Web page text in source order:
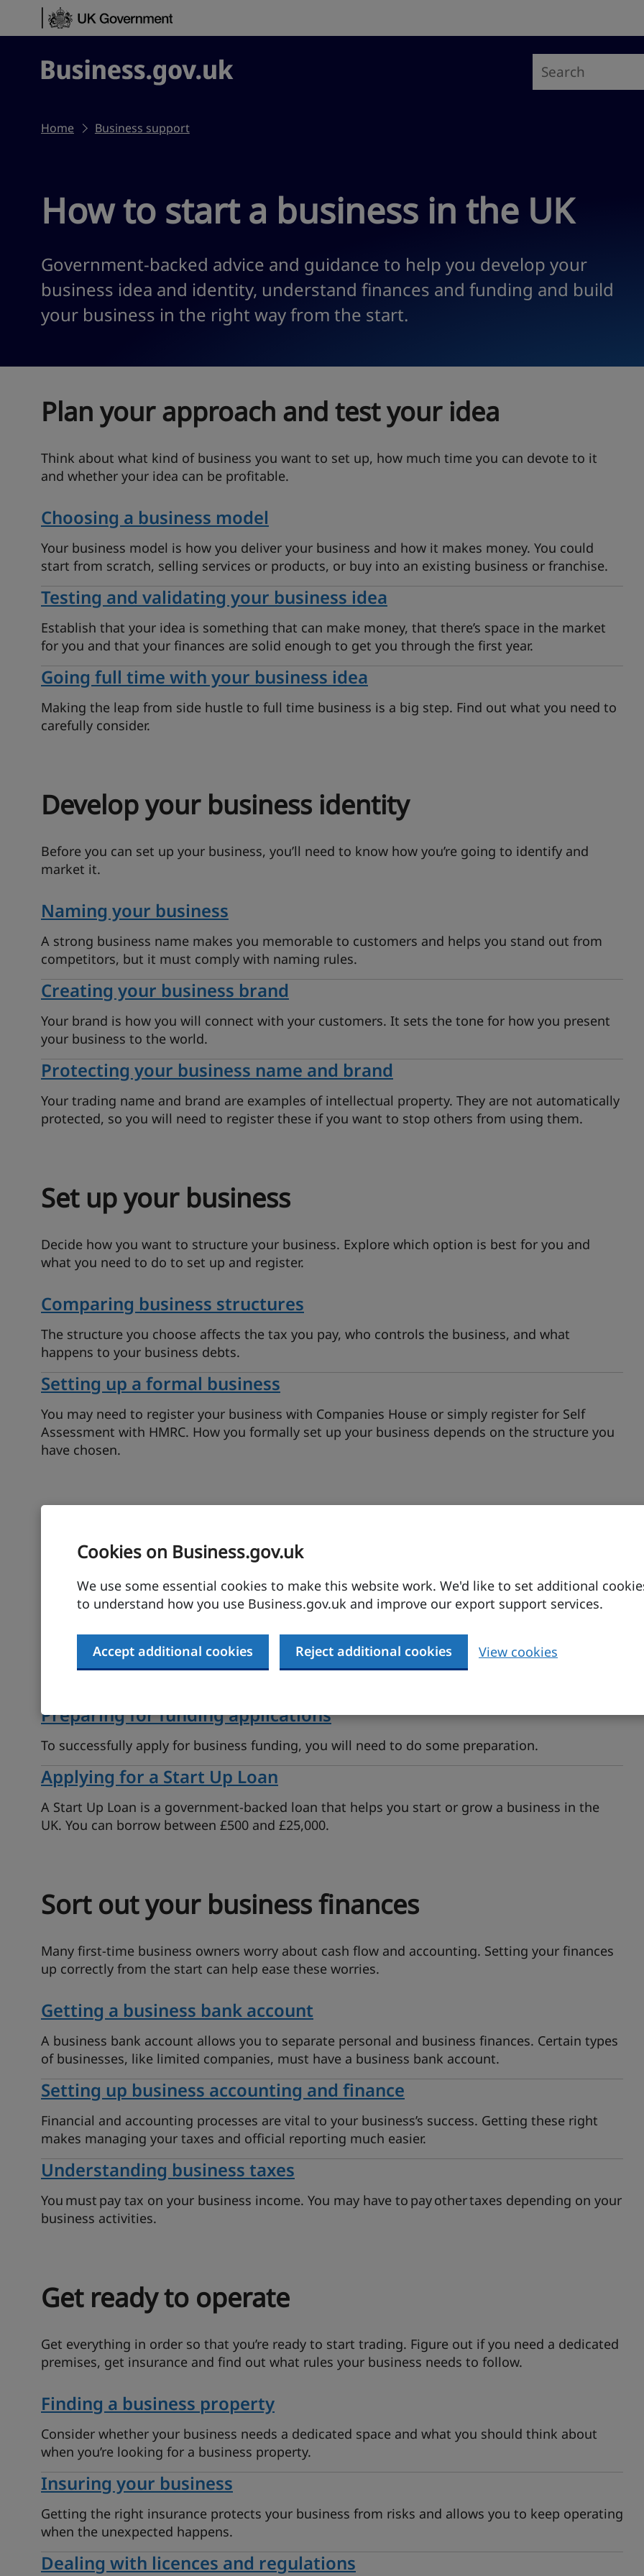
Cookies on Business.gov.uk
We use some essential cookies to make this website work. We'd like to set additional
to understand how you use Business.gov.uk and improve our export support services.
Accept additional cookies Reject additional cookies View cookies
Skip to content
Business.gov.uk
Home Business support
How to start a business in the UK
Government-backed advice and guidance to help you develop your
business idea and identity, understand finances and funding and build
your business in the right way from the start.
Plan your approach and test your idea
Think about what kind of business you want to set up, how much time you can devote to it
and whether your idea can be profitable.
Choosing a business model
Your business model is how you deliver your business and how it makes money. You could
start from scratch, selling services or products, or buy into an existing business or franchise.
Testing and validating your business idea
Establish that your idea is something that can make money, that there’s space in the market
for you and that your finances are solid enough to get you through the first year.
Going full time with your business idea
Making the leap from side hustle to full time business is a big step. Find out what you need to
carefully consider.
Develop your business identity
Before you can set up your business, you’ll need to know how you’re going to identify and
market it.
Naming your business
A strong business name makes you memorable to customers and helps you stand out from
competitors, but it must comply with naming rules.
Creating your business brand
Your brand is how you will connect with your customers. It sets the tone for how you present
your business to the world.
Protecting your business name and brand
Your trading name and brand are examples of intellectual property. They are not automatically
protected, so you will need to register these if you want to stop others from using them.
Set up your business
Decide how you want to structure your business. Explore which option is best for you and
what you need to do to set up and register.
Comparing business structures
The structure you choose affects the tax you pay, who controls the business, and what
happens to your business debts.
Setting up a formal business
You may need to register your business with Companies House or simply register for Self
Assessment with HMRC. How you formally set up your business depends on the structure you
have chosen.
grants or loans available to help you get started.
Funding options for your business
There are different ways to fund a business. You may be able to get a grant, borrow money or
Preparing for funding applications
To successfully apply for business funding, you will need to do some preparation.
Applying for a Start Up Loan
A Start Up Loan is a government-backed loan that helps you start or grow a business in the
UK. You can borrow between £500 and £25,000.
Sort out your business finances
Many first-time business owners worry about cash flow and accounting. Setting your finances
up correctly from the start can help ease these worries.
Getting a business bank account
A business bank account allows you to separate personal and business finances. Certain types
of businesses, like limited companies, must have a business bank account.
Setting up business accounting and finance
Financial and accounting processes are vital to your business’s success. Getting these right
makes managing your taxes and official reporting much easier.
Understanding business taxes
You must pay tax on your business income. You may have to pay other taxes depending on your
business activities.
Get ready to operate
Get everything in order so that you’re ready to start trading. Figure out if you need a dedicated
premises, get insurance and find out what rules your business needs to follow.
Finding a business property
Consider whether your business needs a dedicated space and what you should think about
when you’re looking for a business property.
Insuring your business
Getting the right insurance protects your business from risks and allows you to keep operating
when the unexpected happens.
Dealing with licences and regulations